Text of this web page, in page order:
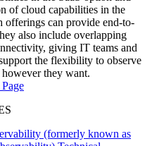
of cloud capabilities in the
offerings can provide end-to-
also include overlapping
giving IT teams and
the flexibility to observe
they want.
(formerly known as